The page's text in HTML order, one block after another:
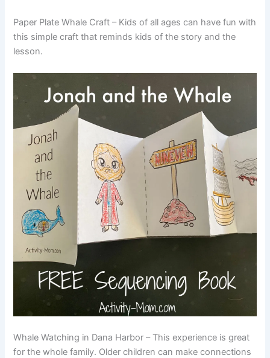
Paper Plate Whale Craft – Kids of all ages can have fun with
this simple craft that reminds kids of the story and the
lesson.
Whale Watching in Dana Harbor – This experience is great
for the whole family. Older children can make connections